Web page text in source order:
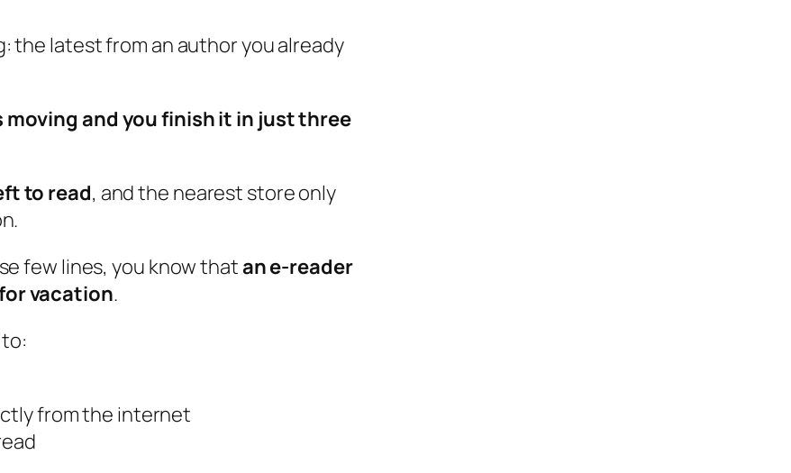
the latest from an author you already
moving and you finish it in just three
to read, and the nearest store only
few lines, you know thatan e-reader
vacation.
from the internet